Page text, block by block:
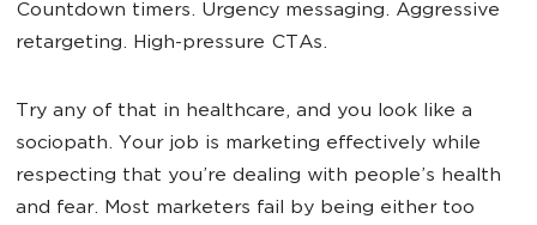
Countdown timers. Urgency messaging. Aggressive
retargeting. High-pressure CTAs.
Try any of that in healthcare, and you look like a
sociopath. Your job is marketing effectively while
respecting that you’re dealing with people’s health
and fear. Most marketers fail by being either too